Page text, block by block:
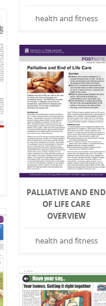
health and fitness
PALLIATIVE AND END
OF LIFE CARE
OVERVIEW
health and fitness